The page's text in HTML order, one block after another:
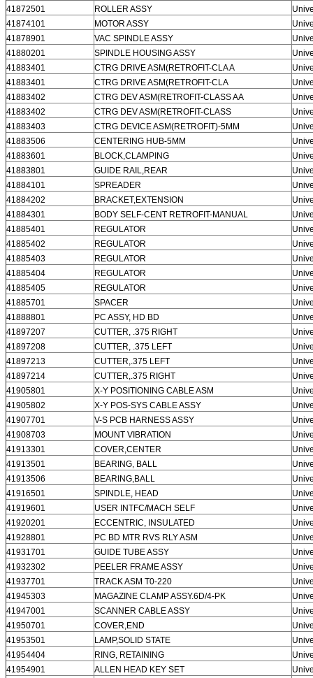
41872501
ROLLER ASSY
41874101
MOTOR ASSY
41878901
VAC SPINDLE ASSY
41880201
SPINDLE HOUSING ASSY
41883401
CTRG DRIVE ASM(RETROFIT-CLA A
41883401
CTRG DRIVE ASM(RETROFIT-CLA
41883402
CTRG DEV ASM(RETROFIT-CLASS AA
41883402
CTRG DEV ASM(RETROFIT-CLASS
41883403
CTRG DEVICE ASM(RETROFIT)-5MM
41883506
CENTERING HUB-5MM
41883601
BLOCK,CLAMPING
41883801
GUIDE RAIL,REAR
41884101
SPREADER
41884202
BRACKET,EXTENSION
41884301
BODY SELF-CENT RETROFIT-MANUAL
41885401
REGULATOR
41885402
REGULATOR
41885403
REGULATOR
41885404
REGULATOR
41885405
REGULATOR
41885701
SPACER
41888801
PC ASSY, HD BD
41897207
CUTTER, .375 RIGHT
41897208
CUTTER, .375 LEFT
41897213
CUTTER,.375 LEFT
41897214
CUTTER,.375 RIGHT
41905801
X-Y POSITIONING CABLE ASM
41905802
X-Y POS-SYS CABLE ASSY
41907701
V-S PCB HARNESS ASSY
41908703
MOUNT VIBRATION
41913301
COVER,CENTER
41913501
BEARING, BALL
41913506
BEARING,BALL
41916501
SPINDLE, HEAD
41919601
USER INTFC/MACH SELF
41920201
ECCENTRIC, INSULATED
41928801
PC BD MTR RVS RLY ASM
41931701
GUIDE TUBE ASSY
41932302
PEELER FRAME ASSY
41937701
TRACK ASM T0-220
41945303
MAGAZINE CLAMP ASSY.6D/4-PK
41947001
SCANNER CABLE ASSY
41950701
COVER,END
41953501
LAMP,SOLID STATE
41954404
RING, RETAINING
41954901
ALLEN HEAD KEY SET